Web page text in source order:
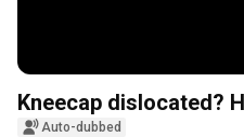
Kneecap dislocated?
Auto-dubbed